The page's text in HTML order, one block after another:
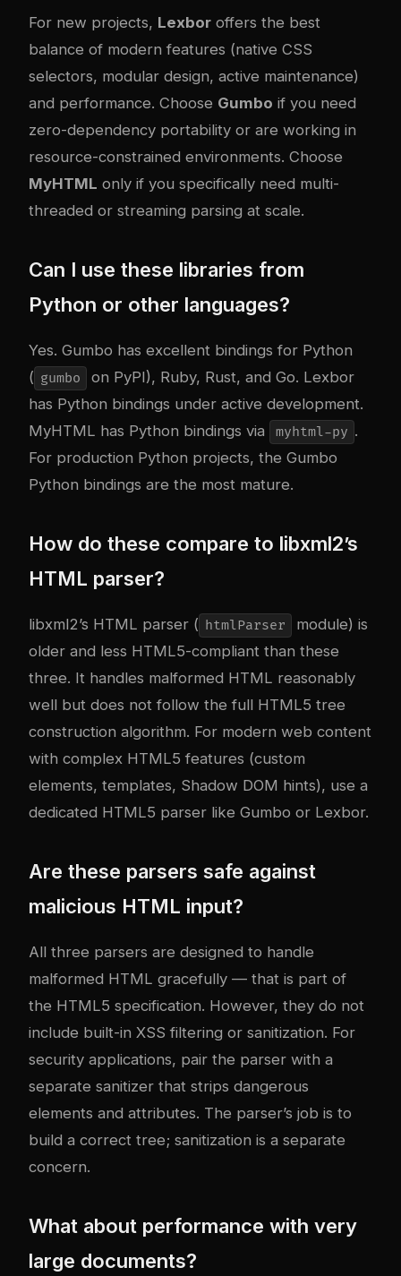
For new projects, Lexbor offers the best
balance of modern features (native CSS
selectors, modular design, active maintenance)
and performance. Choose Gumbo if you need
zero-dependency portability or are working in
resource-constrained environments. Choose
MyHTML only if you specifically need multi-
threaded or streaming parsing at scale.
Can I use these libraries from
Python or other languages?
Yes. Gumbo has excellent bindings for Python
( gumbo
on PyPI), Ruby, Rust, and Go. Lexbor
has Python bindings under active development.
MyHTML has Python bindings via
myhtml-py .
For production Python projects, the Gumbo
Python bindings are the most mature.
How do these compare to libxml2’s
HTML parser?
libxml2’s HTML parser ( htmlParser
module) is
older and less HTML5-compliant than these
three. It handles malformed HTML reasonably
well but does not follow the full HTML5 tree
construction algorithm. For modern web content
with complex HTML5 features (custom
elements, templates, Shadow DOM hints), use a
dedicated HTML5 parser like Gumbo or Lexbor.
Are these parsers safe against
malicious HTML input?
All three parsers are designed to handle
malformed HTML gracefully — that is part of
the HTML5 specification. However, they do not
include built-in XSS filtering or sanitization. For
security applications, pair the parser with a
separate sanitizer that strips dangerous
elements and attributes. The parser’s job is to
build a correct tree; sanitization is a separate
concern.
What about performance with very
large documents?